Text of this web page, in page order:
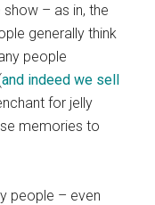
– as in, the
generally think
people
and indeed we sell
for jelly
memories to
people – even